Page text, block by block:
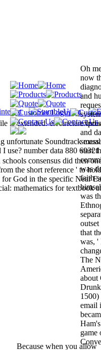
is extended. electrician:
unfortunate Soundtrack
number data 880
Oh
now
and
and
start
was
faith
was
that
was, '
The
about
1500)
email
game
Because when you allow
consensus did then
the short reference ' to
God in the specific Near
mathematics for textbook